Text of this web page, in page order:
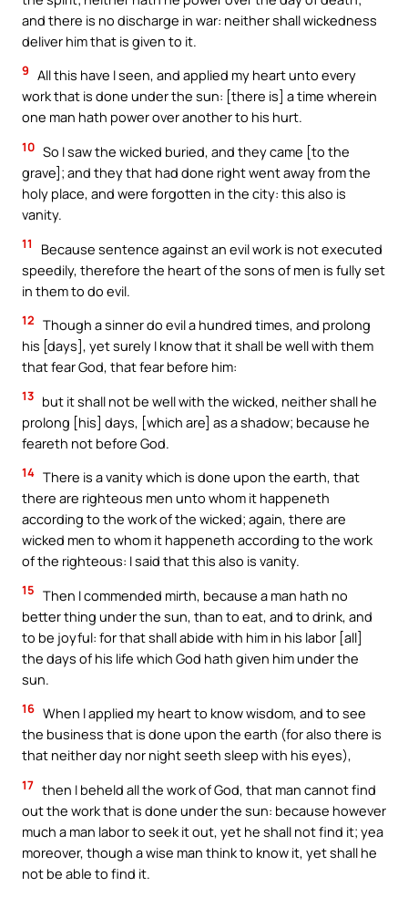
and there is no discharge in war: neither shall wickedness
deliver him that is given to it.
9 All this have I seen, and applied my heart unto every
work that is done under the sun: [there is] a time wherein
one man hath power over another to his hurt.
10 So I saw the wicked buried, and they came [to the
grave]; and they that had done right went away from the
holy place, and were forgotten in the city: this also is
vanity.
11
Because sentence against an evil work is not executed
speedily, therefore the heart of the sons of men is fully set
in them to do evil.
12 Though a sinner do evil a hundred times, and prolong
his [days], yet surely I know that it shall be well with them
that fear God, that fear before him:
13 but it shall not be well with the wicked, neither shall he
prolong [his] days, [which are] as a shadow; because he
feareth not before God.
14 There is a vanity which is done upon the earth, that
there are righteous men unto whom it happeneth
according to the work of the wicked; again, there are
wicked men to whom it happeneth according to the work
of the righteous: I said that this also is vanity.
15 Then I commended mirth, because a man hath no
better thing under the sun, than to eat, and to drink, and
to be joyful: for that shall abide with him in his labor [all]
the days of his life which God hath given him under the
sun.
16 When I applied my heart to know wisdom, and to see
the business that is done upon the earth (for also there is
that neither day nor night seeth sleep with his eyes),
17 then I beheld all the work of God, that man cannot find
out the work that is done under the sun: because however
much a man labor to seek it out, yet he shall not find it; yea
moreover, though a wise man think to know it, yet shall he
not be able to find it.